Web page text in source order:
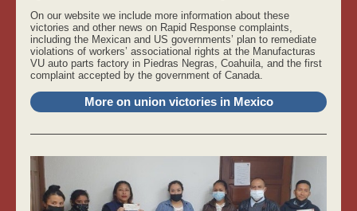
On our website we include more information about these
victories and other news on Rapid Response complaints,
including the Mexican and US governments’ plan to remediate
violations of workers’ associational rights at the Manufacturas
VU auto parts factory in Piedras Negras, Coahuila, and the first
complaint accepted by the government of Canada.
More on union victories in Mexico